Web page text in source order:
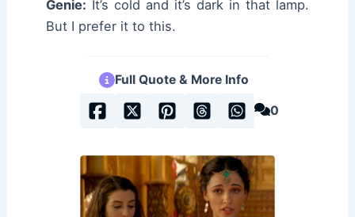
Genie: It’s cold and it’s dark in that lamp.
But I prefer it to this.
Full Quote & More Info
0